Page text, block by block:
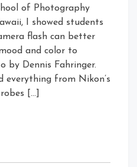
of Photography
I showed students
flash can better
and color to
by Dennis Fahringer.
everything from Nikon’s
[…]